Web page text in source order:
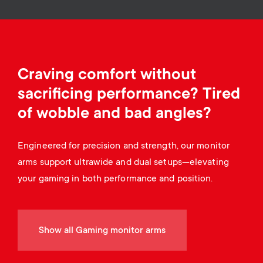
p
r
o
d
u
c
o
d
a
r
y
s
u
p
Craving comfort without
sacrificing performance? Tired
of wobble and bad angles?
Engineered for precision and strength, our monitor
arms support ultrawide and dual setups—elevating
your gaming in both performance and position.
Show all Gaming monitor arms